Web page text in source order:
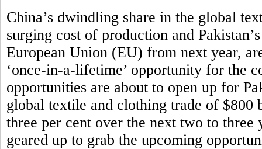
China’s dwindling share in the global
surging cost of production and
European Union (EU) from next year,
‘once-in-a-lifetime’ opportunity for the
opportunities are about to open up for
global textile and clothing trade of
three per cent over the next two to
geared up to grab the upcoming